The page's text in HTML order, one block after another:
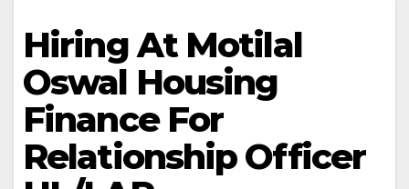
Hiring At Motilal
Oswal Housing
Finance For
Relationship Officer